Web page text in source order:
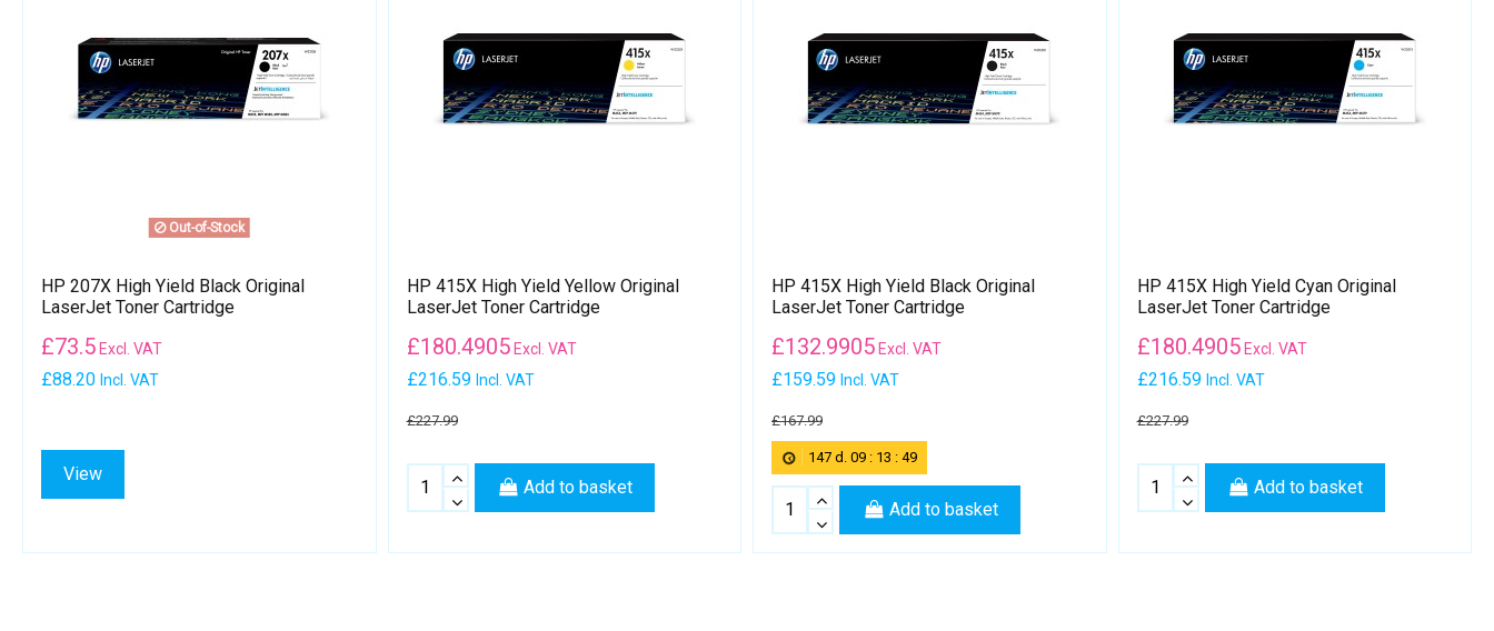
Out-of-Stock
HP 207X High Yield Black Original
LaserJet Toner Cartridge
£88.20 Incl. VAT
£73.5 Excl. VAT
View
HP 415X High Yield Yellow Original
LaserJet Toner Cartridge
£216.59 Incl. VAT
£180.4905Excl. VAT
£227.99
Add to basket
HP 415X High Yield Black Original
LaserJet Toner Cartridge
£159.59 Incl. VAT
£132.9905 Excl. VAT
£167.99
147d. 09: 13 : 49
Add to basket
HP 415X High Yield Cyan Original
LaserJet Toner Cartridge
£216.59 Incl. VAT
£180.4905Excl. VAT
£227.99
Add to basket